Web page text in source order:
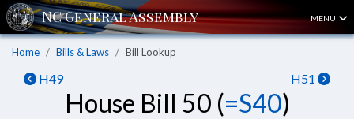
MENU
Home Bills & Laws Bill Lookup
H49 H51
House Bill 50 (=S40)